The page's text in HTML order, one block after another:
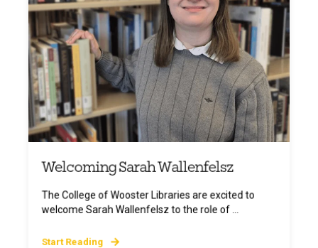
Welcoming Sarah Wallenfelsz
The College of Wooster Libraries are excited to
welcome Sarah Wallenfelsz to the role of ...
Start Reading